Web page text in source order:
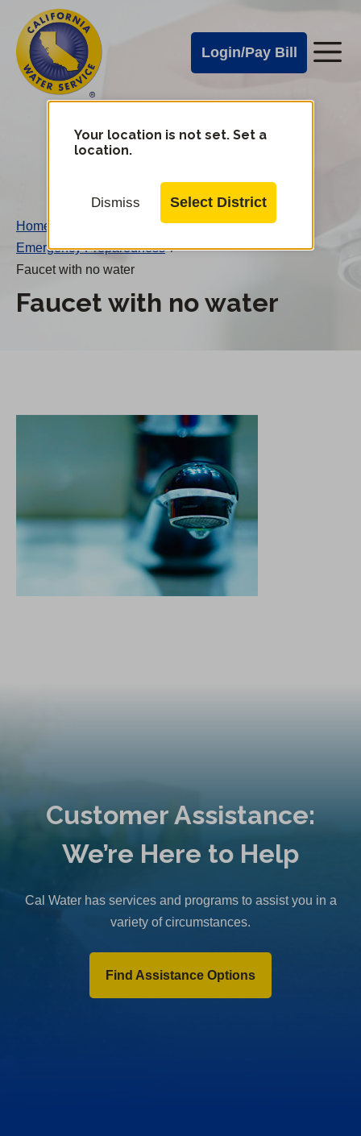
main
content
Cal
Water
Alerts
Login/Pay Bill
Cal
Water
Mobile
Your location is not set. Set a
location.
Dismiss Select District
Home
Emergency Preparedness /
Faucet with no water
Faucet with no water
Customer Assistance:
We’re Here to Help
Cal Water has services and programs to assist you in a
variety of circumstances.
Find Assistance Options